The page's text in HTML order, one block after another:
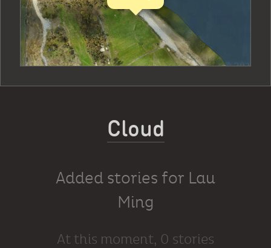
Cloud
Added stories for Lau
Ming
At this moment, 0 stories